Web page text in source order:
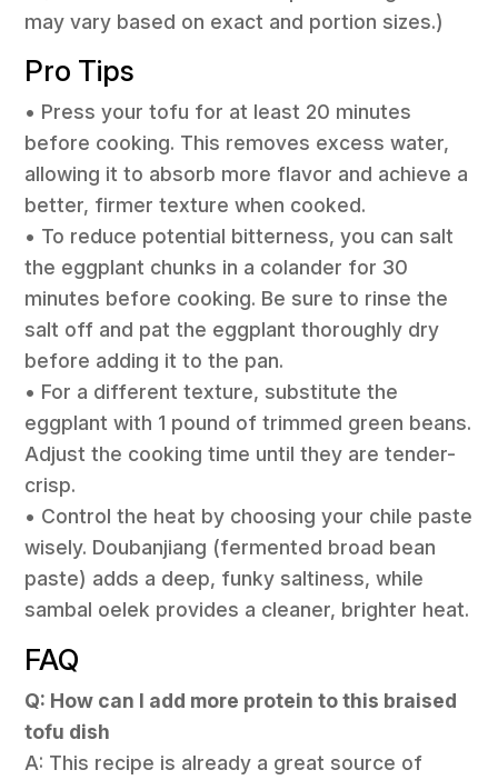
may vary based on exact and portion sizes.)
Pro Tips
• Press your tofu for at least 20 minutes
before cooking. This removes excess water,
allowing it to absorb more flavor and achieve a
better, firmer texture when cooked.
• To reduce potential bitterness, you can salt
the eggplant chunks in a colander for 30
minutes before cooking. Be sure to rinse the
salt off and pat the eggplant thoroughly dry
before adding it to the pan.
• For a different texture, substitute the
eggplant with 1 pound of trimmed green beans.
Adjust the cooking time until they are tender-
crisp.
• Control the heat by choosing your chile paste
wisely. Doubanjiang (fermented broad bean
paste) adds a deep, funky saltiness, while
sambal oelek provides a cleaner, brighter heat.
FAQ
Q: How can I add more protein to this braised
tofu dish
A: This recipe is already a great source of